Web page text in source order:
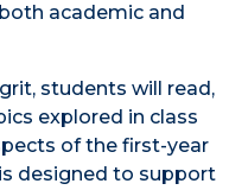
academic and
students will read,
explored in class
of the first-year
designed to support